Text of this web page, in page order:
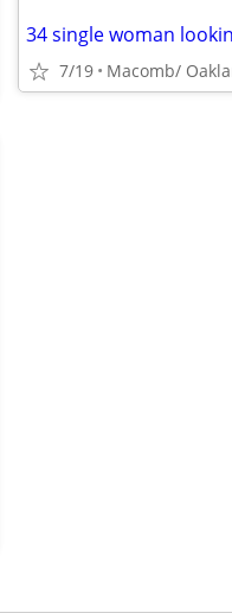
34 single woman
7/19 Macomb/